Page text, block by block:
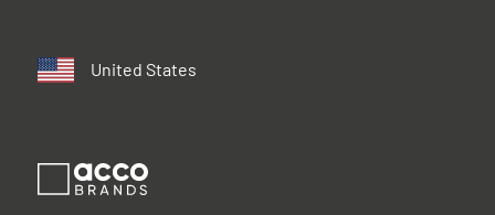
United States